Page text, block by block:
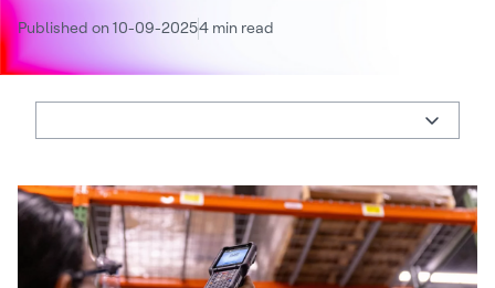
Published on 10-09-20254 min read